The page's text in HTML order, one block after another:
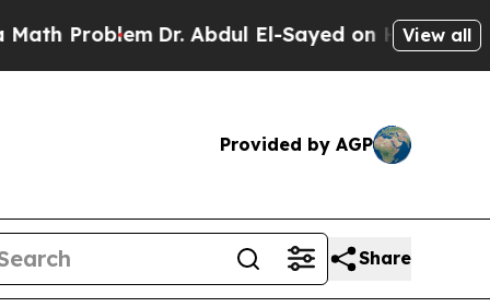
Dr. Abdul El-Sayed on Historic Michigan
View all
Provided by AGP
Share